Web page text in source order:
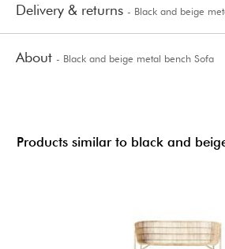
Delivery & returns - Black and beige
About - Black and beige metal bench Sofa
Products similar to black and